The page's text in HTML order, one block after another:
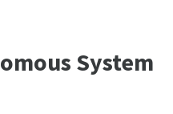
System